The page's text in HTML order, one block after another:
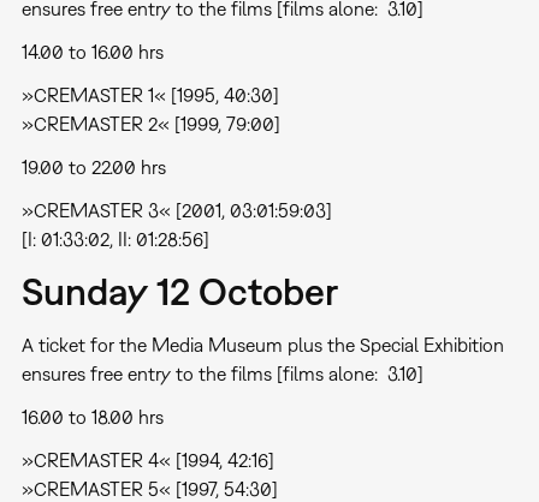
ensures free entry to the films [films alone:  3.10]
14.00 to 16.00 hrs
»CREMASTER 1« [1995, 40:30]
»CREMASTER 2« [1999, 79:00]
19.00 to 22.00 hrs
»CREMASTER 3« [2001, 03:01:59:03]
[I: 01:33:02, II: 01:28:56]
Sunday 12 October
A ticket for the Media Museum plus the Special Exhibition
ensures free entry to the films [films alone:  3.10]
16.00 to 18.00 hrs
»CREMASTER 4« [1994, 42:16]
»CREMASTER 5« [1997, 54:30]